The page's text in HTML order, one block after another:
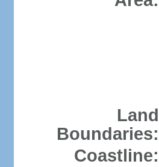
Land
Boundaries:
Coastline: